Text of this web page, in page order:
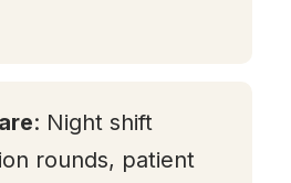
: Night shift
rounds, patient